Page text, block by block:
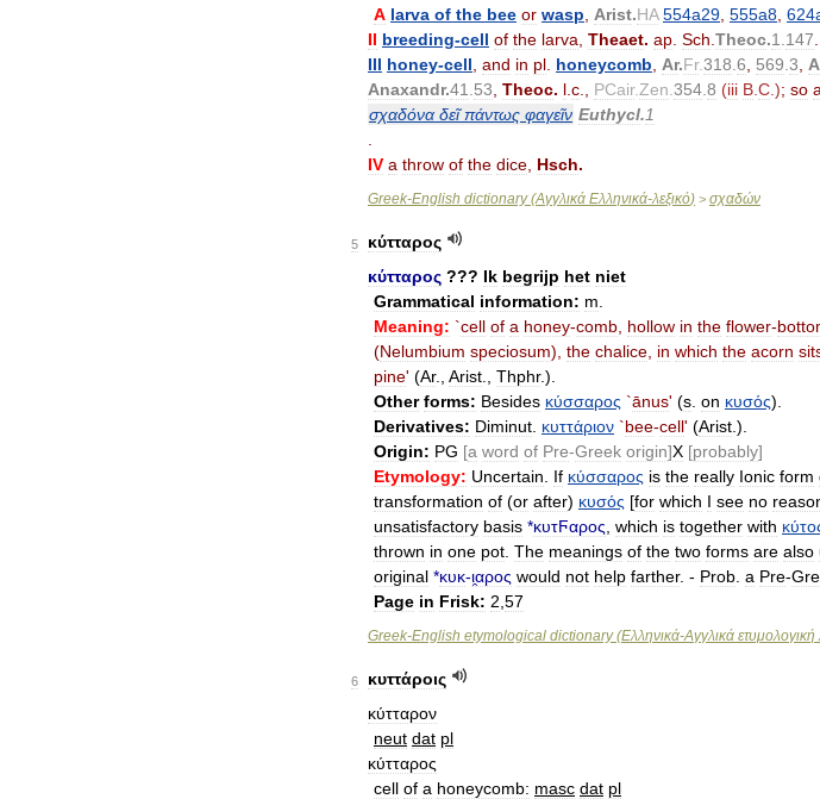
A larva of the bee or wasp Arist.HA 554a29 555a8
II breeding-cell of the larva Theaet. ap Sch Theoc.1 147
III honey-cell and in pl honeycomb Ar.Fr.318 6 569 3
Anaxandr.41 53 Theoc. l c PCair. Zen 354 8 (iii B C .); so
σχαδόνα δεῖ πάντως φαγεῖν Euthycl.1
IV a throw of the dice Hsch.
Greek-English dictionary(Αγγλικά Ελληνικά-λεξικό) > σχαδών
5
κύτταρος
κύτταρος ??? Ik begrijp het niet
Grammatical information: m
Meaning: `cell of a honey-comb hollow in the flower-
(Nelumbium speciosum), the chalice in which the acorn
pine' (Ar., Arist Thphr.).
Other forms: Besides κύσσαρος `ānus' (s on κυσός).
Derivatives: Diminut κυττάριον `bee-cell' (Arist .).
Origin: PG [a word of Pre-Greek origin]X [probably]
Etymology: Uncertain If κύσσαρος is the really Ionic form
transformation of (or after) κυσός [for which I see no
unsatisfactory basis *κυτϜαρος which is together with
thrown in one pot The meanings of the two forms are also
original *κυκ-ι̯αρος would not help farther. - Prob a Pre-
Page in Frisk: 2 57
Greek-English etymological dictionary(Ελληνικά-Αγγλικά ετυμολογική
6
κυττάροις
κύτταρον
neut dat pl
κύτταρος
cell of a honeycomb: masc dat pl